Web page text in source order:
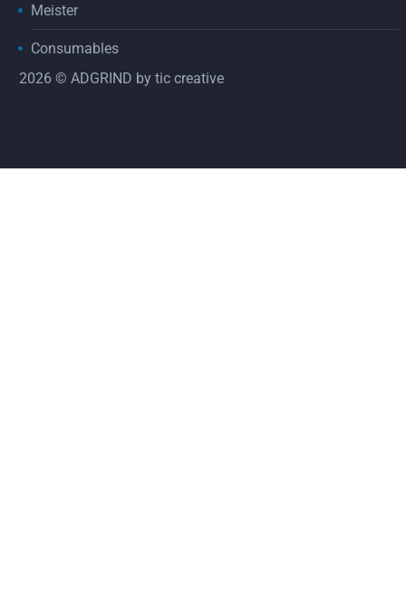
Meister
Consumables
2026 © ADGRIND by tic creative